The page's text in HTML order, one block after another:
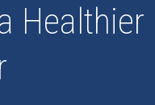
Healthier